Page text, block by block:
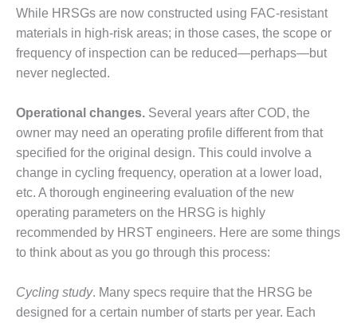
EQUIPMENT:
TENASKA
LINDSAY HILL
GENERATING
STATION
SAFETY –
EQUIPMENT &
SYSTEMS –
GRANITE RIDGE
ENERGY
SAFETY –
EQUIPMENT &
SYSTEMS –
TENASKA
GENERATION
STATION
While HRSGs are now constructed using FAC-resistant
materials in high-risk areas; in those cases, the scope or
frequency of inspection can be reduced—perhaps—but
never neglected.
Operational changes. Several years after COD, the
owner may need an operating profile different from that
specified for the original design. This could involve a
change in cycling frequency, operation at a lower load,
etc. A thorough engineering evaluation of the new
operating parameters on the HRSG is highly
recommended by HRST engineers. Here are some things
to think about as you go through this process:
Cycling study. Many specs require that the HRSG be
designed for a certain number of starts per year. Each